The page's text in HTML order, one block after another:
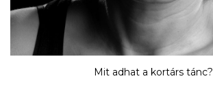
Mit adhat a kortárs tánc?